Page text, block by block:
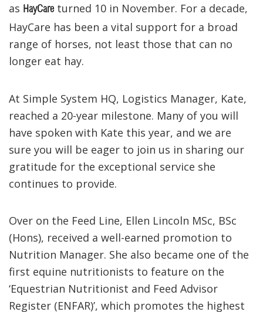
as HayCare turned 10 in November. For a decade,
HayCare has been a vital support for a broad
range of horses, not least those that can no
longer eat hay.
At Simple System HQ, Logistics Manager, Kate,
reached a 20-year milestone. Many of you will
have spoken with Kate this year, and we are
sure you will be eager to join us in sharing our
gratitude for the exceptional service she
continues to provide.
Over on the Feed Line, Ellen Lincoln MSc, BSc
(Hons), received a well-earned promotion to
Nutrition Manager. She also became one of the
first equine nutritionists to feature on the
‘Equestrian Nutritionist and Feed Advisor
Register (ENFAR)’, which promotes the highest